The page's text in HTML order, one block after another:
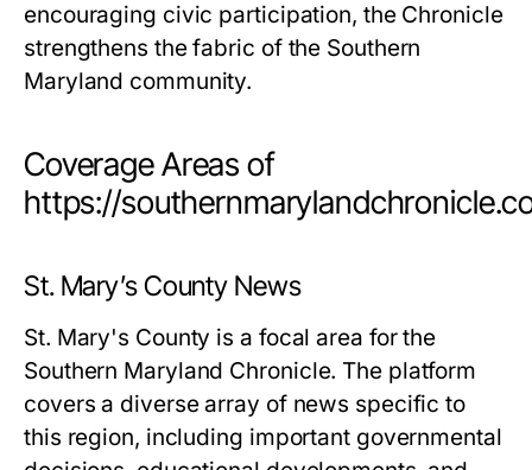
encouraging civic participation, the Chronicle
strengthens the fabric of the Southern
Maryland community.
Coverage Areas of
https://
St. Mary’s County News
St. Mary's County is a focal area for the
Southern Maryland Chronicle. The platform
covers a diverse array of news specific to
this region, including important governmental